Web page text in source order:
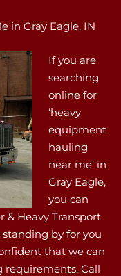
in Gray Eagle, IN
If you are
searching
online for
‘heavy
equipment
hauling
near me’ in
Gray Eagle,
you can
& Heavy Transport
by for you
that we can
requirements. Call